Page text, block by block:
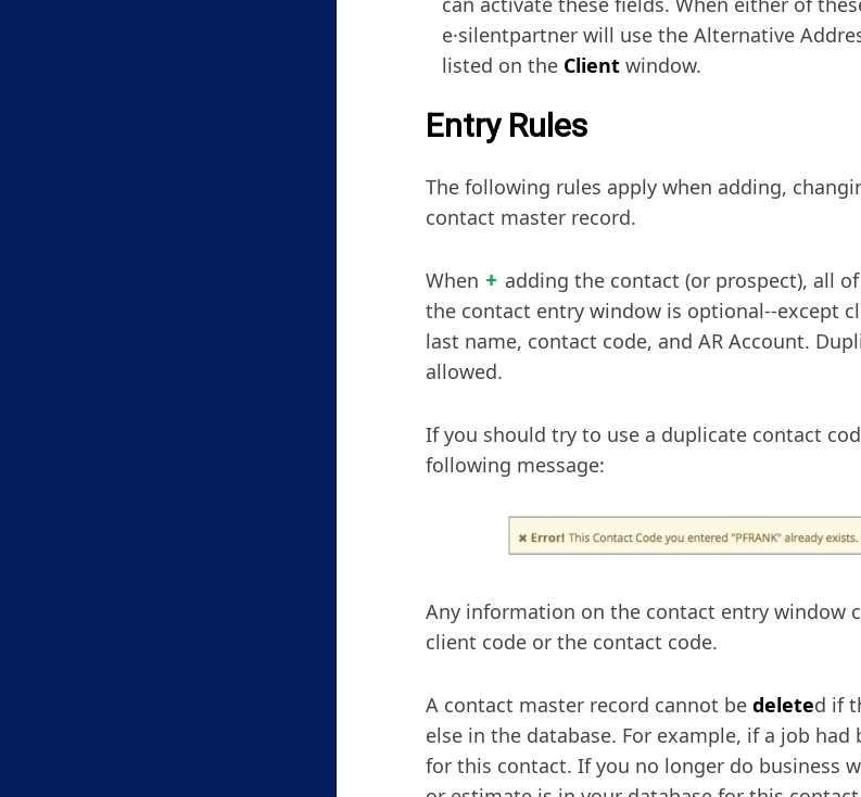
e·silentpartner will use the Alternative
listed on the Client window.
Entry Rules
The following rules apply when adding,
contact master record.
When
adding the contact (or prospect), all
the contact entry window is optional--except
last name, contact code, and AR Account.
allowed.
If you should try to use a duplicate contact
following message:
Any information on the contact entry window
client code or the contact code.
A contact master record cannot be deleted if
else in the database. For example, if a job had
for this contact. If you no longer do business